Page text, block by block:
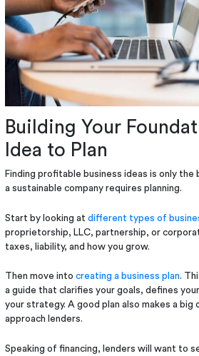
Building Your
Idea to Plan
Finding profitable business ideas is only the
a sustainable company requires planning.
Start by looking atdifferent types of
proprietorship, LLC, partnership, or
taxes, liability, and how you grow.
Then move intocreating a business plan.
a guide that clarifies your goals, defines
your strategy. A good plan also makes a big
approach lenders.
Speaking of financing, lenders will want to